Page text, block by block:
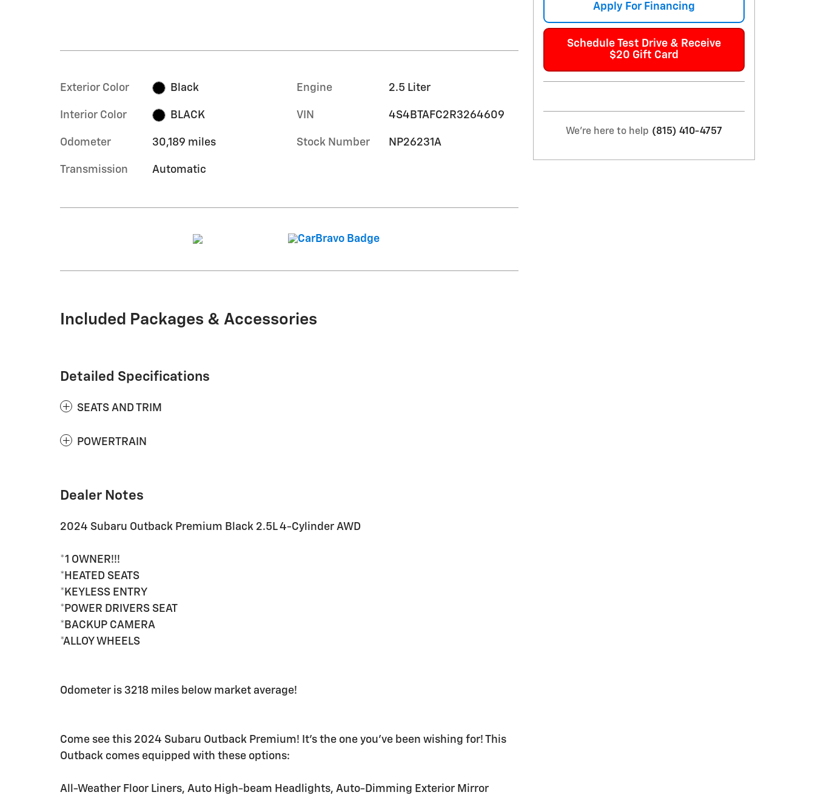
Exterior Color Black
Interior Color BLACK
Odometer 30,189 miles
Transmission Automatic
Engine 2.5 Liter
VIN 4S4BTAFC2R3264609
Stock Number NP26231A
Included Packages & Accessories
Detailed Specifications
SEATS AND TRIM
POWERTRAIN
Dealer Notes
2024 Subaru Outback Premium Black 2.5L 4-Cylinder AWD
*1 OWNER!!!
*HEATED SEATS
*KEYLESS ENTRY
*POWER DRIVERS SEAT
*BACKUP CAMERA
*ALLOY WHEELS
Odometer is 3218 miles below market average!
Come see this 2024 Subaru Outback Premium! It's the one you've been wishing for! This
Outback comes equipped with these options:
All-Weather Floor Liners, Auto High-beam Headlights, Auto-Dimming Exterior Mirror
Apply For Financing
Schedule Test Drive & Receive
$20 Gift Card
We're here to help (815) 410-4757